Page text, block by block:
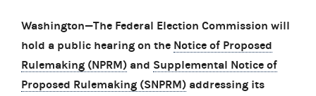
Washington—The Federal Election Commission will
hold a public hearing on the Notice of Proposed
Rulemaking (NPRM) and Supplemental Notice of
Proposed Rulemaking (SNPRM) addressing its